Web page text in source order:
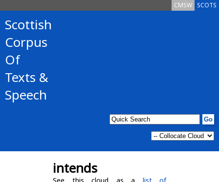
SCOTS
CMSW
Scottish
Corpus
Of
Texts &
Speech
intends